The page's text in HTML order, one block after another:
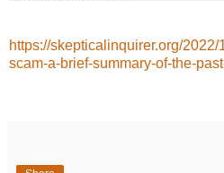
https://skepticalinquirer.org/
scam-a-brief-summary-of-the-